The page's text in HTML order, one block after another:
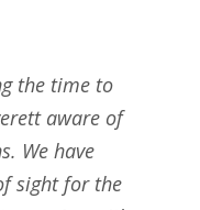
the time to
aware of
We have
sight for the